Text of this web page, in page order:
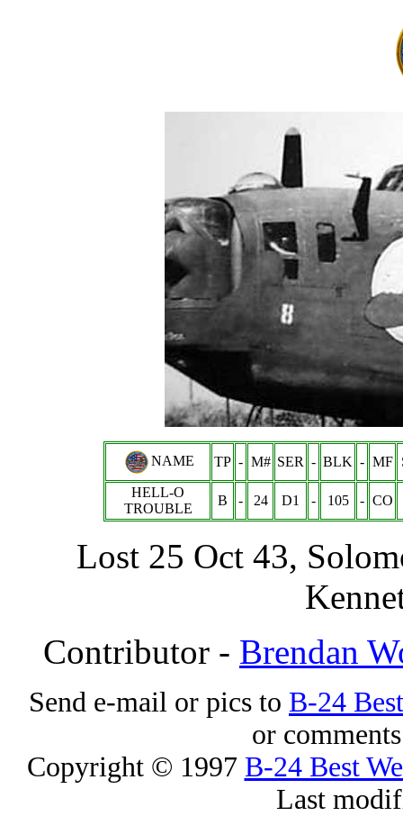
NAME TP - M# SER - BLK - MF
HELL-O
TROUBLE
B - 24 D1 - 105 - CO
Lost 25 Oct 43,
Contributor - Brendan
Send e-mail or pics to B-24
or
Copyright © 1997 B-24 Best
Last